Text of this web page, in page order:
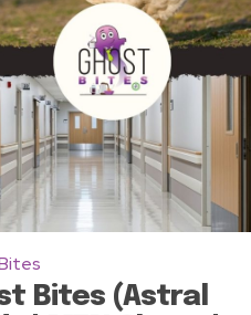
Bites (Astral